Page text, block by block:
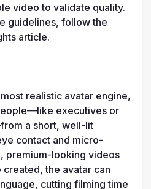
video to validate quality.
guidelines, follow the
article.
realistic avatar engine,
executives or
a short, well-lit
contact and micro-
premium-looking videos
the avatar can
cutting filming time